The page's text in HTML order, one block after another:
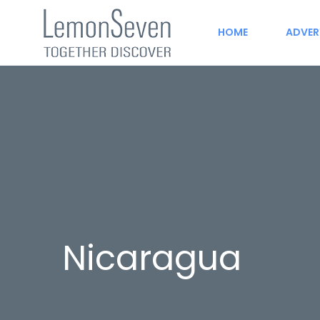
HOME
Nicaragua